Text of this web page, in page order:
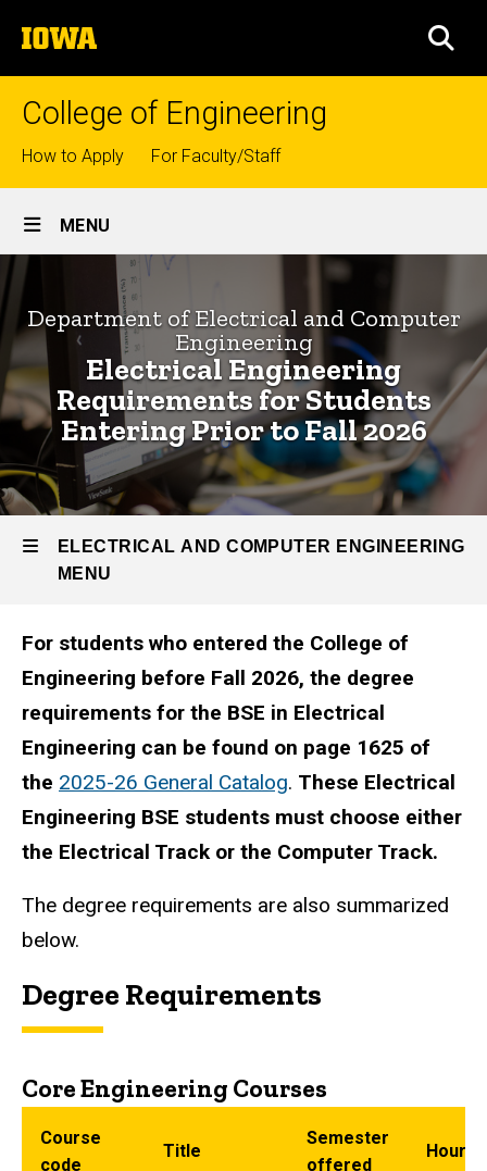
to
content
The
University
of
College of Engineering
Top
links
How to Apply For Faculty/Staff
Site
Main
Navigation
MENU
Breadcrumb
Departments
Electrical
and
Computer
Engineering
Undergraduate
Program
Major
Before
Electrical
Engineering
Requirements
for
Students
Entering
Prior
to
Fall
2026
Department of Electrical and Computer
Engineering
Electrical Engineering
Requirements for Students
Entering Prior to Fall 2026
ELECTRICAL AND COMPUTER ENGINEERING
MENU
Electrical
and
Computer
Engineering
For students who entered the College of
Engineering before Fall 2026, the degree
requirements for the BSE in Electrical
Engineering can be found on page 1625 of
the 2025-26 General Catalog. These Electrical
Engineering BSE students must choose either
the Electrical Track or the Computer Track.
The degree requirements are also summarized
below.
Degree Requirements
Core Engineering Courses
Course
code
Title
Semester
offered
Hours